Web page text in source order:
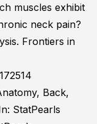
muscles exhibit
neck pain?
Frontiers in
Back,
StatPearls